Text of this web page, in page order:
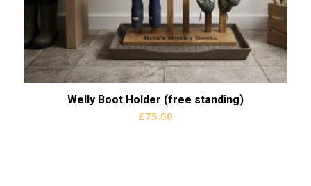
Welly Boot Holder (free standing)
£75.00